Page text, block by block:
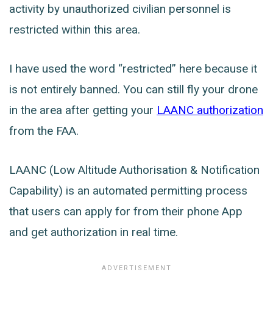
activity by unauthorized civilian personnel is
restricted within this area.
I have used the word “restricted” here because it
is not entirely banned. You can still fly your drone
in the area after getting your LAANC authorization
from the FAA.
LAANC (Low Altitude Authorisation & Notification
Capability) is an automated permitting process
that users can apply for from their phone App
and get authorization in real time.